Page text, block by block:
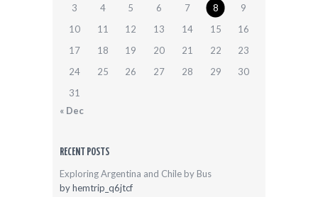
3
4 5 6 7 8
9
10
11 12 13 14 15
16
17
18 19 20 21 22
23
24
25 26 27 28 29
30
31
« Dec
RECENT POSTS
Exploring Argentina and Chile by Bus
byhemtrip_q6jtcf